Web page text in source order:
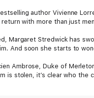
author Vivienne
return with more than just
Margaret Stredwick has
And soon she starts to
Ambrose, Duke of
is stolen, it’s clear who